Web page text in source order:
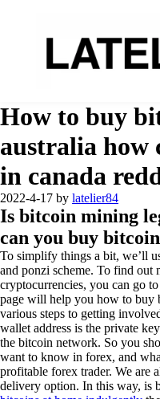
How to buy
australia how
in canada
2022-4-17 by latelier84
Is bitcoin mining
can you buy
To simplify things a bit, we’ll
and ponzi scheme. To find out
cryptocurrencies, you can go
page will help you how to buy
various steps to getting
wallet address is the private
the bitcoin network. So you
want to know in forex, and
profitable forex trader. We are
delivery option. In this way, is